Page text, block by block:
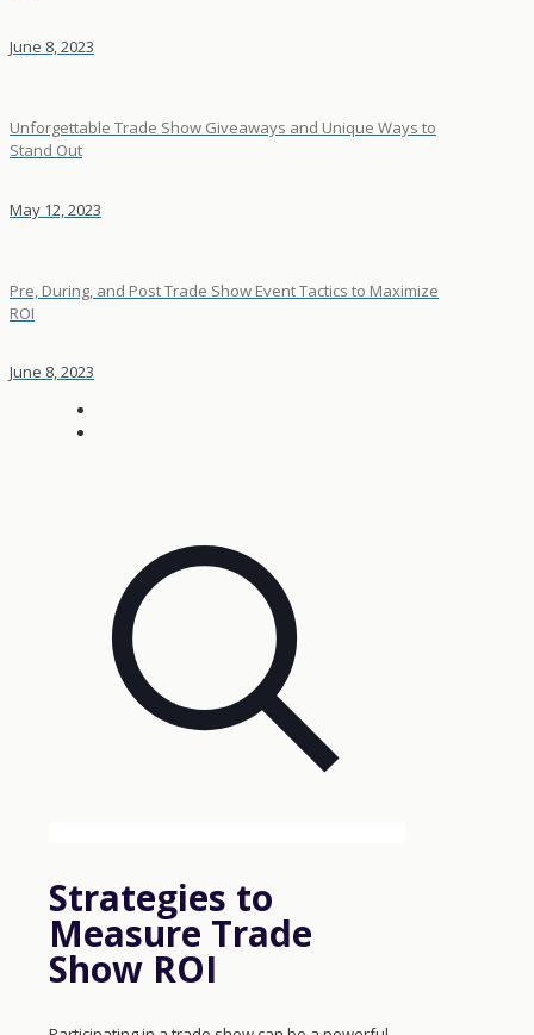
June 8, 2023
Unforgettable Trade Show Giveaways and Unique Ways to
Stand Out
May 12, 2023
Pre, During, and Post Trade Show Event Tactics to Maximize
ROI
June 8, 2023
Strategies to
Measure Trade
Show ROI